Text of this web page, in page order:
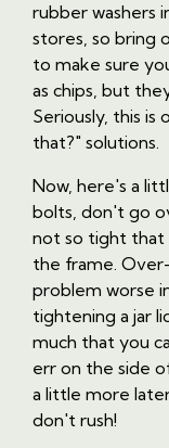
rubber washers
stores, so bring
to make sure
as chips, but
Seriously, this
that?" solutions.
Now, here's a
bolts, don't go
not so tight that
the frame.
problem worse
tightening a jar
much that you
err on the side
a little more
don't rush!